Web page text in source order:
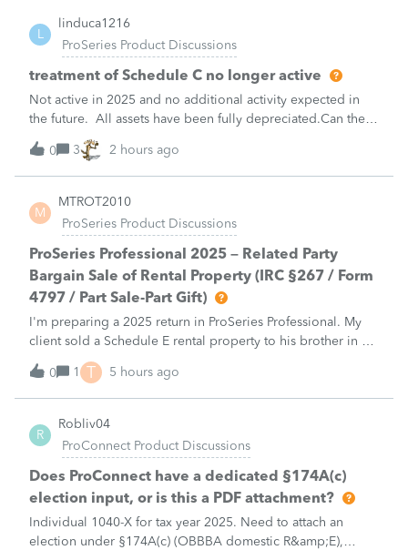
L
linduca1216
ProSeries Product Discussions
treatment of Schedule C no longer active
Not active in 2025 and no additional activity expected in
the future. All assets have been fully depreciated.Can they
just be removed? from depreciation worksheets?
0
3 2 hours ago
M
MTROT2010
ProSeries Product Discussions
ProSeries Professional 2025 – Related Party
Bargain Sale of Rental Property (IRC §267 / Form
4797 / Part Sale-Part Gift)
I'm preparing a 2025 return in ProSeries Professional. My
client sold a Schedule E rental property to his brother in a
part sale/part gift (gift of equity).After allocating the sales
price between the building and the land, the building has a
gain, b
0 1 T 5 hours ago
R
Robliv04
ProConnect Product Discussions
Does ProConnect have a dedicated §174A(c)
election input, or is this a PDF attachment?
Individual 1040-X for tax year 2025. Need to attach an
election under §174A(c) (OBBBA domestic R&amp;E),